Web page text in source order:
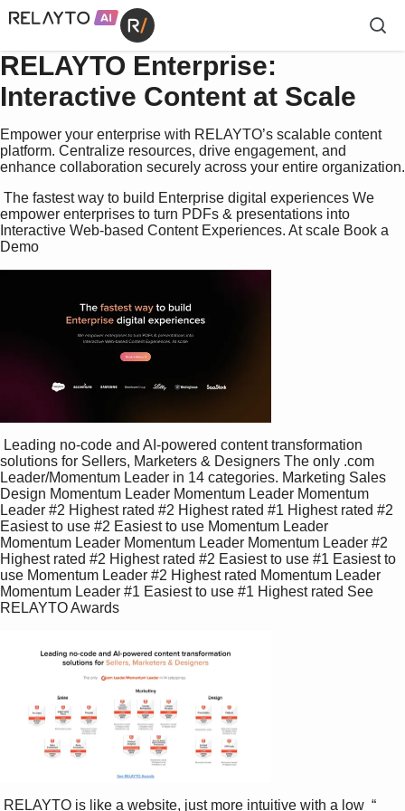
RELAYTO Enterprise:
Interactive Content at Scale
Empower your enterprise with RELAYTO’s scalable content
platform. Centralize resources, drive engagement, and
enhance collaboration securely across your entire organization.
empower enterprises to turn PDFs & presentations into
Interactive Web-based Content Experiences. At scale Book a
Demo
solutions for Sellers, Marketers & Designers The only .com
Leader/Momentum Leader in 14 categories. Marketing Sales
Design Momentum Leader Momentum Leader Momentum
Leader #2 Highest rated #2 Highest rated #1 Highest rated #2
Easiest to use #2 Easiest to use Momentum Leader
Momentum Leader Momentum Leader Momentum Leader #2
Highest rated #2 Highest rated #2 Easiest to use #1 Easiest to
use Momentum Leader #2 Highest rated Momentum Leader
Momentum Leader #1 Easiest to use #1 Highest rated See
RELAYTO Awards